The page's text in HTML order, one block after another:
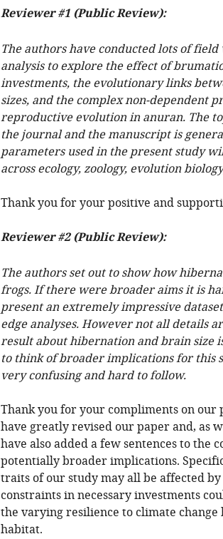
Reviewer #1 (Public Review):
The authors have conducted lots of
analysis to explore the effect of
investments, the evolutionary links
sizes, and the complex non-dependent
reproductive evolution in anuran. The
the journal and the manuscript is
parameters used in the present study
across ecology, zoology, evolution
Thank you for your positive and
Reviewer #2 (Public Review):
The authors set out to show how
frogs. If there were broader aims it is
present an extremely impressive
edge analyses. However not all details
result about hibernation and brain size
to think of broader implications for this
very confusing and hard to follow.
Thank you for your compliments on our
have greatly revised our paper and, as
have also added a few sentences to the
potentially broader implications.
traits of our study may all be affected
constraints in necessary investments
the varying resilience to climate change
habitat.